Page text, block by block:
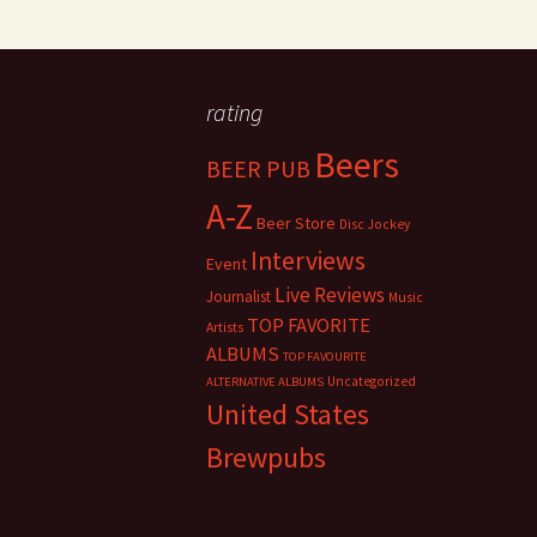
rating
BEER PUB Beers
A-Z Beer Store Disc Jockey
Event Interviews
Journalist Live Reviews Music
Artists TOP FAVORITE
ALBUMS TOP FAVOURITE
ALTERNATIVE ALBUMS Uncategorized
United States
Brewpubs